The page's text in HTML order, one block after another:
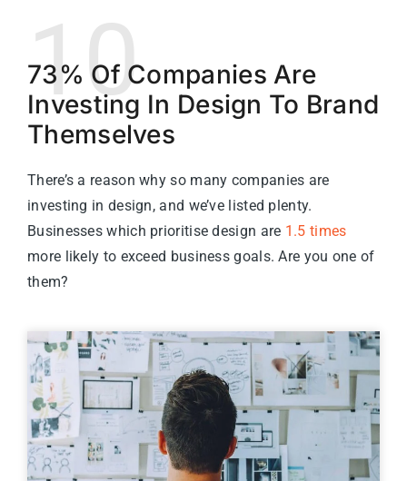
10
73% Of Companies Are
Investing In Design To Brand
Themselves
There’s a reason why so many companies are
investing in design, and we’ve listed plenty.
Businesses which prioritise design are 1.5 times
more likely to exceed business goals. Are you one of
them?